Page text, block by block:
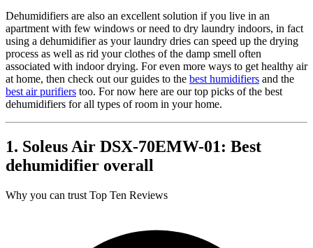
Dehumidifiers are also an excellent solution if you live in an
apartment with few windows or need to dry laundry indoors, in fact
using a dehumidifier as your laundry dries can speed up the drying
process as well as rid your clothes of the damp smell often
associated with indoor drying. For even more ways to get healthy air
at home, then check out our guides to the best humidifiers and the
best air purifiers too. For now here are our top picks of the best
dehumidifiers for all types of room in your home.
1. Soleus Air DSX-70EMW-01: Best
dehumidifier overall
Why you can trust Top Ten Reviews